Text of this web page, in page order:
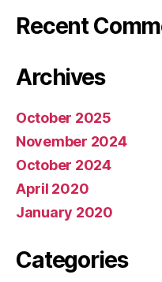
Recent
Archives
October 2025
November 2024
October 2024
April 2020
January 2020
Categories